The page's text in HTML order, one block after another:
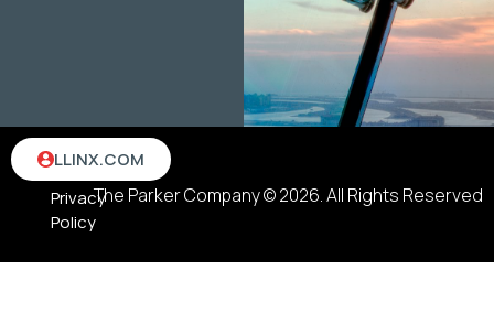
The Parker Company © 2026. All Rights Reserved
Terms
Privacy
Policy
LLINX.COM